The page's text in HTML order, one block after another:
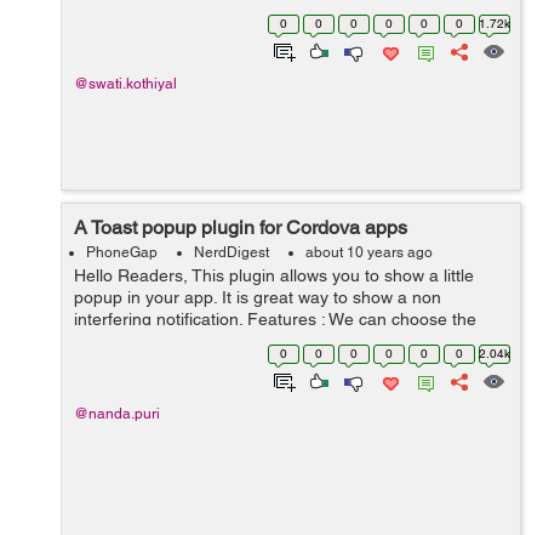
You need to have android and iOS devices to test it.
0 0 0 0 0 0 1.72k
@swati.kothiyal
A Toast popup plugin for Cordova apps
PhoneGap NerdDigest about 10 years ago
Hello Readers, This plugin allows you to show a little
popup in your app. It is great way to show a non
interfering notification. Features : We can choose the
direction where to show the toast (i.e Top, Bottom, Left,
0 0 0 0 0 0 2.04k
@nanda.puri